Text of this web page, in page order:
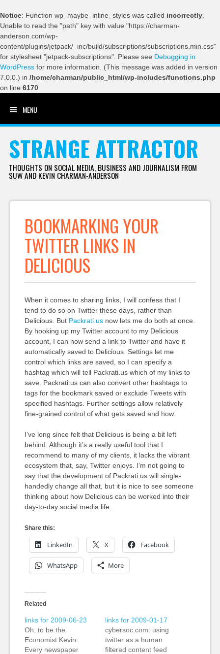
Notice: Function wp_maybe_inline_styles was called incorrectly
Unable to read the "path" key with value "https://charman-
anderson.com/wp-
content/plugins/jetpack/_inc/build/subscriptions/subscriptions.min.css"
for stylesheet "jetpack-subscriptions". Please see Debugging in
WordPress for more information. (This message was added in version
7.0.0.) in /home/charman/public_html/wp-includes/functions.php
on line 6170
MENU
STRANGE ATTRACTOR
THOUGHTS ON SOCIAL MEDIA, BUSINESS AND JOURNALISM FROM
SUW AND KEVIN CHARMAN-ANDERSON
BOOKMARKING YOUR
TWITTER LINKS IN
DELICIOUS
When it comes to sharing links, I will confess that I
tend to do so on Twitter these days, rather than
Delicious. But Packrati.usnow lets me do both at once.
By hooking up my Twitter account to my Delicious
account, I can now send a link to Twitter and have it
automatically saved to Delicious. Settings let me
control which links are saved, so I can specify a
hashtag which will tell Packrati.us which of my links to
save. Packrati.us can also convert other hashtags to
tags for the bookmark saved or exclude Tweets with
specified hashtags. Further settings allow relatively
fine-grained control of what gets saved and how.
I’ve long since felt that Delicious is being a bit left
behind. Although it’s a really useful tool that I
recommend to many of my clients, it lacks the vibrant
ecosystem that, say, Twitter enjoys. I’m not going to
say that the development of Packrati.us will single-
handedly change all that, but it is nice to see someone
thinking about how Delicious can be worked into their
day-to-day social media life.
Share this:
LinkedIn X Facebook
WhatsApp More
Related
links for 2009-06-23
Oh, to be the
Economist Kevin:
Every newspaper
links for 2009-01-17
cybersoc.com: using
twitter as a human
filtered content feed